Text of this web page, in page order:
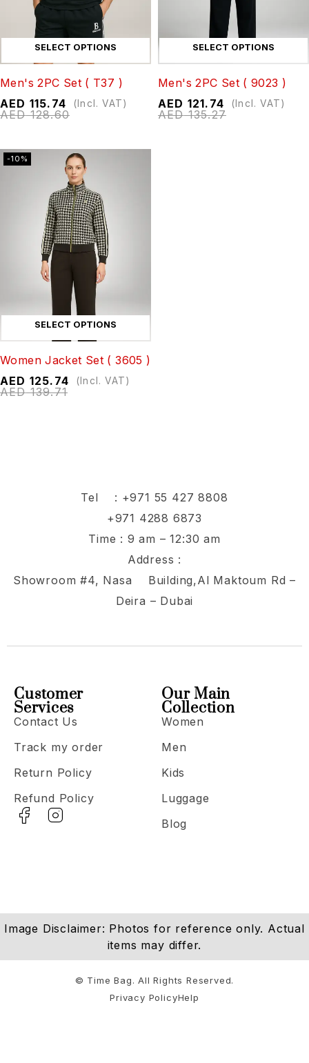
SELECT OPTIONS
Men's 2PC Set ( T37 )
AED128.60
AED 115.74 (Incl. VAT)
SELECT OPTIONS
Men's 2PC Set ( 9023 )
AED135.27
AED 121.74 (Incl. VAT)
-10%
SELECT OPTIONS
Women Jacket Set ( 3605 )
AED139.71
AED 125.74 (Incl. VAT)
Tel : +971 55 427 8808
+971 4288 6873
Time : 9 am – 12:30 am
Address :
Showroom #4, Nasa Building,Al Maktoum Rd –
Deira – Dubai
Our Main
Collection
Women
Men
Kids
Luggage
Blog
Customer
Services
Contact Us
Track my order
Return Policy
Refund Policy
Image Disclaimer: Photos for reference only. Actual
items may differ.
Privacy PolicyHelp
© Time Bag. All Rights Reserved.